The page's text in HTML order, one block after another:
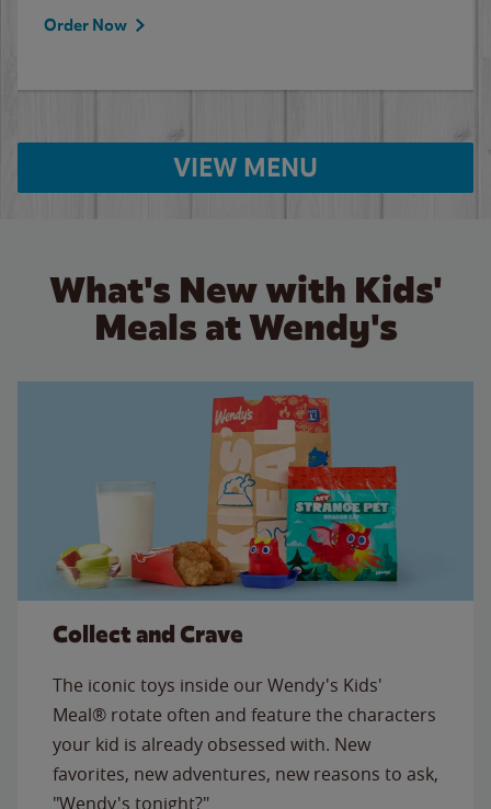
Order Now
VIEW MENU
What's New with Kids'
Meals at Wendy's
Collect and Crave
The iconic toys inside our Wendy's Kids'
Meal® rotate often and feature the characters
your kid is already obsessed with. New
favorites, new adventures, new reasons to ask,
"Wendy's tonight?"